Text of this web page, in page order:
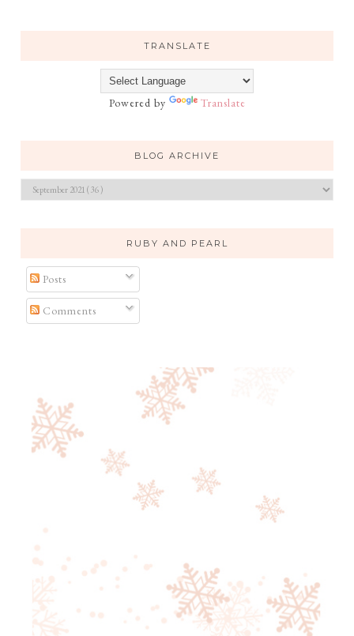
TRANSLATE
Powered by Translate
BLOG ARCHIVE
RUBY AND PEARL
Posts
Comments